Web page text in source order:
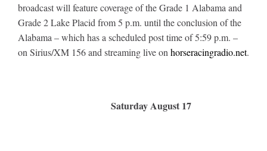
broadcast will feature coverage of the Grade 1 Alabama and
Grade 2 Lake Placid from 5 p.m. until the conclusion of the
Alabama – which has a scheduled post time of 5:59 p.m. –
on Sirius/XM 156 and streaming live on horseracingradio.net.
Saturday August 17